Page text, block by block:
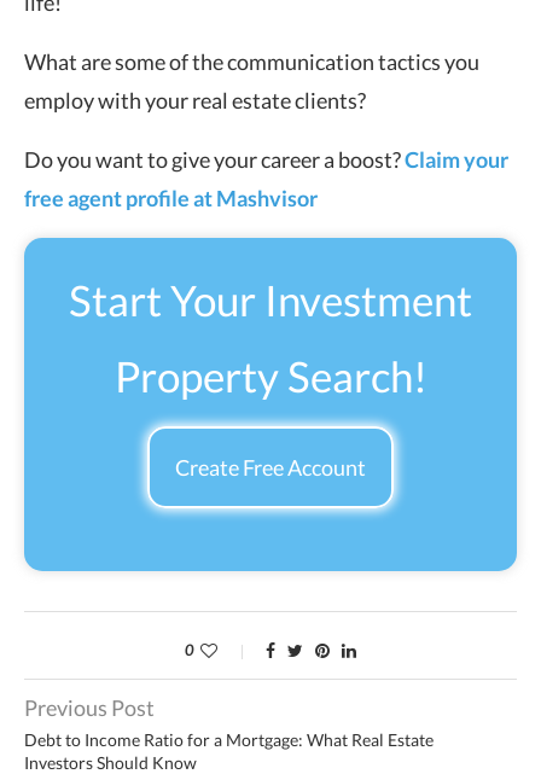
What are some of the communication tactics you
employ with your real estate clients?
Do you want to give your career a boost?Claim your
free agent profile at Mashvisor
Start Your Investment
Property Search!
Create Free Account
0
Previous Post
Debt to Income Ratio for a Mortgage: What Real Estate
Investors Should Know